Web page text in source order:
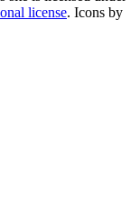
license. Icons by